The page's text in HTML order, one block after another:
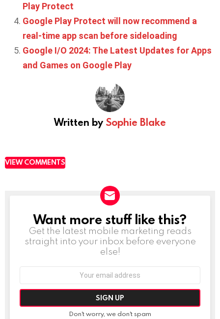
Play Protect
Google Play Protect will now recommend a
real-time app scan before sideloading
Google I/O 2024: The Latest Updates for Apps
and Games on Google Play
Written by Sophie Blake
VIEW COMMENTS
NEWSLETTER
Want more stuff like this?
Get the latest mobile marketing reads
straight into your inbox before everyone
else!
Don't worry, we don't spam